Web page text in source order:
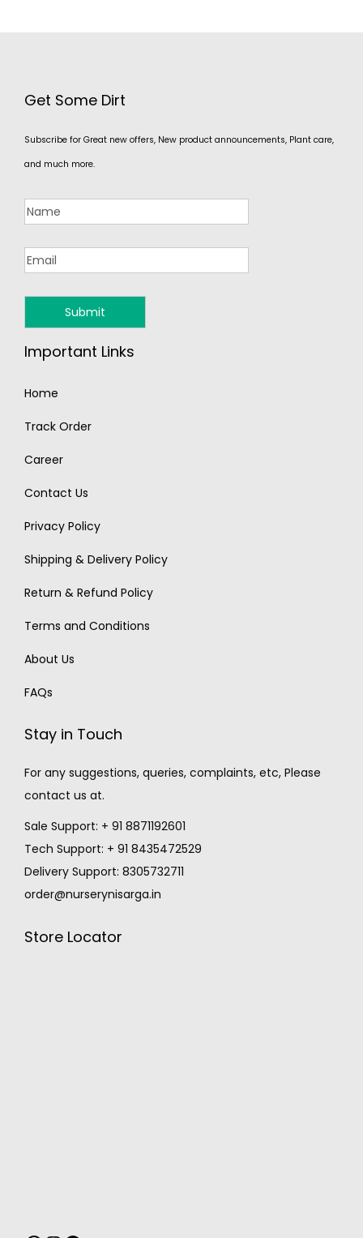
Get Some Dirt
Subscribe for Great new offers, New product announcements, Plant care,
and much more.
Important Links
Home
Track Order
Career
Contact Us
Privacy Policy
Shipping & Delivery Policy
Return & Refund Policy
Terms and Conditions
About Us
FAQs
Stay in Touch
For any suggestions, queries, complaints, etc, Please
contact us at.
Sale Support: + 91 8871192601
Tech Support: + 91 8435472529
Delivery Support: 8305732711
order@nurserynisarga.in
Store Locator